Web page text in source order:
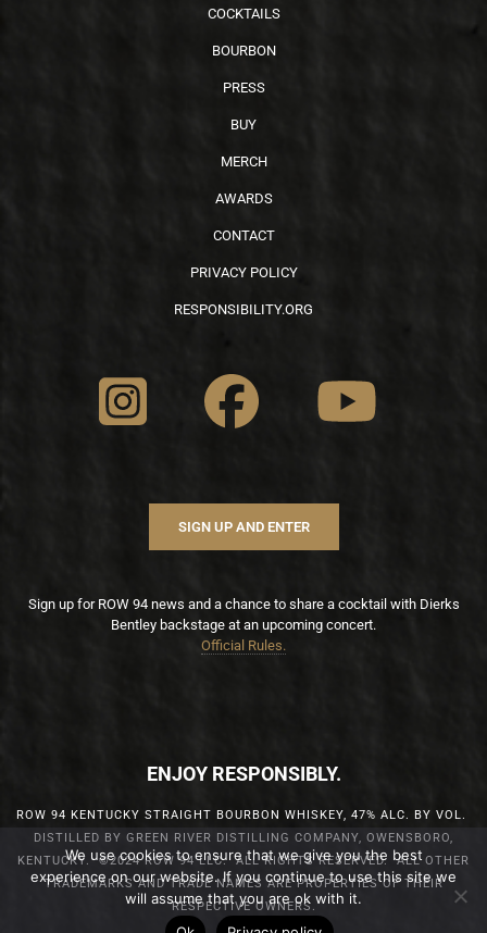
COCKTAILS
BOURBON
PRESS
BUY
MERCH
AWARDS
CONTACT
PRIVACY POLICY
RESPONSIBILITY.ORG
SIGN UP AND ENTER
Sign up for ROW 94 news and a chance to share a cocktail with Dierks
Bentley backstage at an upcoming concert.
Official Rules.
ENJOY RESPONSIBLY.
ROW 94 KENTUCKY STRAIGHT BOURBON WHISKEY, 47% ALC. BY VOL.
DISTILLED BY GREEN RIVER DISTILLING COMPANY, OWENSBORO,
KENTUCKY. ©2024 ROW 94 LLC. ALL RIGHTS RESERVED. ALL OTHER
TRADEMARKS AND TRADE NAMES ARE PROPERTIES OF THEIR
RESPECTIVE OWNERS.
We use cookies to ensure that we give you the best
experience on our website. If you continue to use this site we
will assume that you are ok with it.